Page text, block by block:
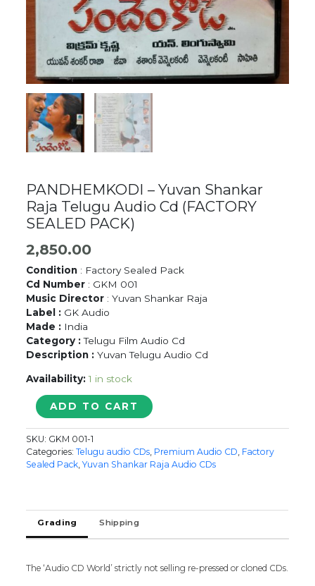
PANDHEMKODI – Yuvan Shankar
Raja Telugu Audio Cd (FACTORY
SEALED PACK)
2,850.00
Condition : Factory Sealed Pack
Cd Number : GKM 001
Music Director : Yuvan Shankar Raja
Label : GK Audio
Made : India
Category :Telugu Film Audio Cd
Description : Yuvan Telugu Audio Cd
Availability: 1 in stock
PANDHEMKODI
Yuvan
Shankar
Raja
(FACTORY
SEALED
PACK)
ADD TO CART
SKU: GKM 001-1
Categories:Telugu audio CDs, Premium Audio CD, Factory
Sealed Pack,Yuvan Shankar Raja Audio CDs
Grading Shipping
The ‘Audio CD World’ strictly not selling re-pressed or cloned CDs.